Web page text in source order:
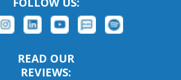
READ OUR
REVIEWS: